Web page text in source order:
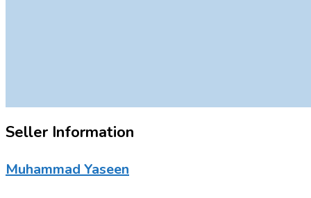
Seller Information
Muhammad Yaseen